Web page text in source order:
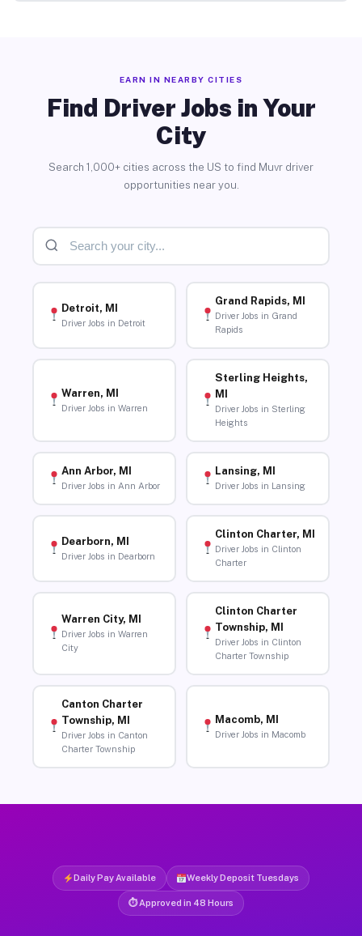
EARN IN NEARBY CITIES
Find Driver Jobs in Your
City
Search 1,000+ cities across the US to find Muvr driver
opportunities near you.
Detroit, MI
Driver Jobs in Detroit
Grand Rapids, MI
Driver Jobs in Grand
Rapids
Warren, MI
Driver Jobs in Warren
Sterling Heights,
MI
Driver Jobs in Sterling
Heights
Ann Arbor, MI
Driver Jobs in Ann Arbor
Lansing, MI
Driver Jobs in Lansing
Dearborn, MI
Driver Jobs in Dearborn
Clinton Charter, MI
Driver Jobs in Clinton
Charter
Warren City, MI
Driver Jobs in Warren
City
Clinton Charter
Township, MI
Driver Jobs in Clinton
Charter Township
Canton Charter
Township, MI
Driver Jobs in Canton
Charter Township
Macomb, MI
Driver Jobs in Macomb
Daily Pay Available Weekly Deposit Tuesdays
⏱ Approved in 48 Hours